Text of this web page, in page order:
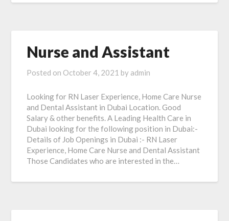
Nurse and Assistant
Posted on October 4, 2021 by admin
Looking for RN Laser Experience, Home Care Nurse
and Dental Assistant in Dubai Location. Good
Salary & other benefits. A Leading Health Care in
Dubai looking for the following position in Dubai:-
Details of Job Openings in Dubai :- RN Laser
Experience, Home Care Nurse and Dental Assistant
Those Candidates who are interested in the…